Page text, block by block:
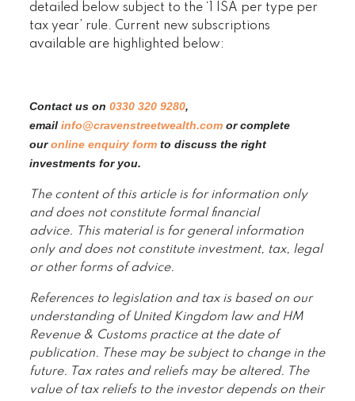
detailed below subject to the ‘1 ISA per type per
tax year’ rule. Current new subscriptions
available are highlighted below:
Contact us on0330 320 9280,
email info@cravenstreetwealth.com or complete
ouronline enquiry form to discuss the right
investments for you.
The content of this article is for information only
and does not constitute formal financial
advice. This material is for general information
only and does not constitute investment, tax, legal
or other forms of advice.
References to legislation and tax is based on our
understanding of United Kingdom law and HM
Revenue & Customs practice at the date of
publication. These may be subject to change in the
future. Tax rates and reliefs may be altered. The
value of tax reliefs to the investor depends on their